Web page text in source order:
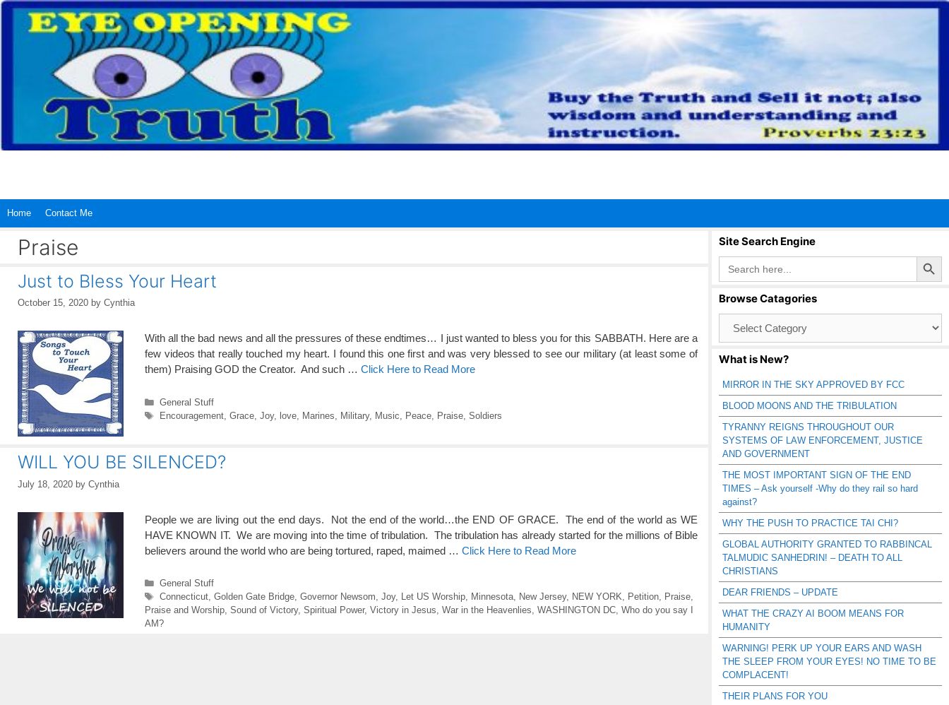
Skip
content
Home Contact Me
Praise
Just to Bless Your Heart
October 15, 2020 by Cynthia
With all the bad news and all the pressures of these endtimes… I just wanted to bless you for this SABBATH. Here are a
few videos that really touched my heart. I found this one first and was very blessed to see our military (at least some of
them) Praising GOD the Creator. And such … Click Here to Read More
Categories
General Stuff
Tags
Encouragement, Grace, Joy, love, Marines Military, Music Peace, Praise, Soldiers
WILL YOU BE SILENCED?
July 18, 2020 by Cynthia
People we are living out the end days. Not the end of the world…the END OF GRACE. The end of the world as WE
HAVE KNOWN IT. We are moving into the time of tribulation. The tribulation has already started for the millions of Bible
believers around the world who are being tortured, raped, maimed … Click Here to Read More
Categories
General Stuff
Tags
Connecticut, Golden Gate Bridge, Governor Newsom, Joy, Let US Worship, Minnesota, New Jersey, NEW YORK, Petition, Praise,
Praise and Worship, Sound of Victory, Spiritual Power, Victory in Jesus, War in the Heavenlies, WASHINGTON DC, Who do you say I
AM?
Site Search Engine
Search
for:
Search Button
Browse Catagories
Catagories
What is New?
MIRROR IN THE SKY APPROVED BY FCC
BLOOD MOONS AND THE TRIBULATION
TYRANNY REIGNS THROUGHOUT OUR
SYSTEMS OF LAW ENFORCEMENT, JUSTICE
AND GOVERNMENT
THE MOST IMPORTANT SIGN OF THE END
TIMES – Ask yourself -Why do they rail so hard
against?
WHY THE PUSH TO PRACTICE TAI CHI?
GLOBAL AUTHORITY GRANTED TO RABBINCAL
TALMUDIC SANHEDRIN! – DEATH TO ALL
CHRISTIANS
DEAR FRIENDS – UPDATE
WHAT THE CRAZY AI BOOM MEANS FOR
HUMANITY
WARNING! PERK UP YOUR EARS AND WASH
THE SLEEP FROM YOUR EYES! NO TIME TO BE
COMPLACENT!
THEIR PLANS FOR YOU